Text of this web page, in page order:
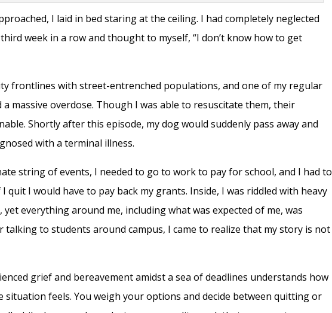
I laid in bed staring at the ceiling. I had completely neglected
week in a row and thought to myself, “I don’t know how to get
frontlines with street-entrenched populations, and one of my regular
a massive overdose. Though I was able to resuscitate them, their
Shortly after this episode, my dog would suddenly pass away and
with a terminal illness.
string of events, I needed to go to work to pay for school, and I had to
quit I would have to pay back my grants. Inside, I was riddled with heavy
everything around me, including what was expected of me, was
talking to students around campus, I came to realize that my story is not
grief and bereavement amidst a sea of deadlines understands how
situation feels. You weigh your options and decide between quitting or